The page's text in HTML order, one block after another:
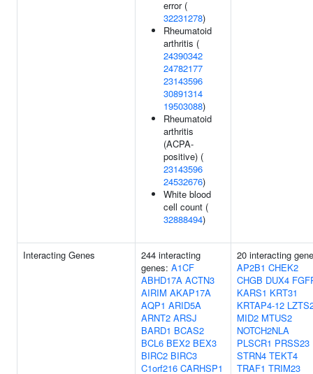
error (
32231278)
Rheumatoid
arthritis (
24390342
24782177
23143596
30891314
19503088)
Rheumatoid
arthritis
(ACPA-
positive) (
23143596
24532676)
White blood
cell count (
32888494)
Interacting Genes
244 interacting
genes: A1CF
ABHD17A ACTN3
AIRIM AKAP17A
AQP1 ARID5A
ARNT2 ARSJ
BARD1 BCAS2
BCL6 BEX2 BEX3
BIRC2 BIRC3
C1orf216 CARHSP1
20 interacting
AP2B1 CHEK2
CHGB DUX4
KARS1 KRT31
KRTAP4-12
MID2 MTUS2
NOTCH2NLA
PLSCR1 PRSS23
STRN4 TEKT4
TRAF1 TRIM23